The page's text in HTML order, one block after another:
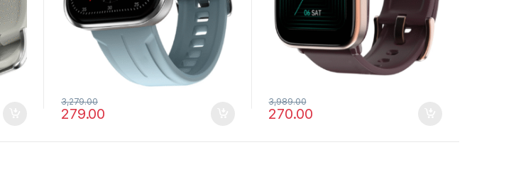
279.00
3,279.00
270.00
3,989.00